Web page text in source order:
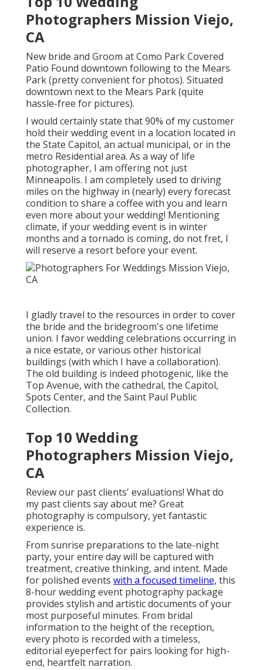
Photographers Mission Viejo,
CA
New bride and Groom at Como Park Covered
Patio Found downtown following to the Mears
Park (pretty convenient for photos). Situated
downtown next to the Mears Park (quite
hassle-free for pictures).
I would certainly state that 90% of my customer
hold their wedding event in a location located in
the State Capitol, an actual municipal, or in the
metro Residential area. As a way of life
photographer, I am offering not just
Minneapolis. I am completely used to driving
miles on the highway in (nearly) every forecast
condition to share a coffee with you and learn
even more about your wedding! Mentioning
climate, if your wedding event is in winter
months and a tornado is coming, do not fret, I
will reserve a resort before your event.
I gladly travel to the resources in order to cover
the bride and the bridegroom's one lifetime
union. I favor wedding celebrations occurring in
a nice estate, or various other historical
buildings (with which I have a collaboration).
The old building is indeed photogenic, like the
Top Avenue, with the cathedral, the Capitol,
Spots Center, and the Saint Paul Public
Collection.
Top 10 Wedding
Photographers Mission Viejo,
CA
Review our past clients' evaluations! What do
my past clients say about me? Great
photography is compulsory, yet fantastic
experience is.
From sunrise preparations to the late-night
party, your entire day will be captured with
treatment, creative thinking, and intent. Made
for polished events with a focused timeline, this
8-hour wedding event photography package
provides stylish and artistic documents of your
most purposeful minutes. From bridal
information to the height of the reception,
every photo is recorded with a timeless,
editorial eyeperfect for pairs looking for high-
end, heartfelt narration.